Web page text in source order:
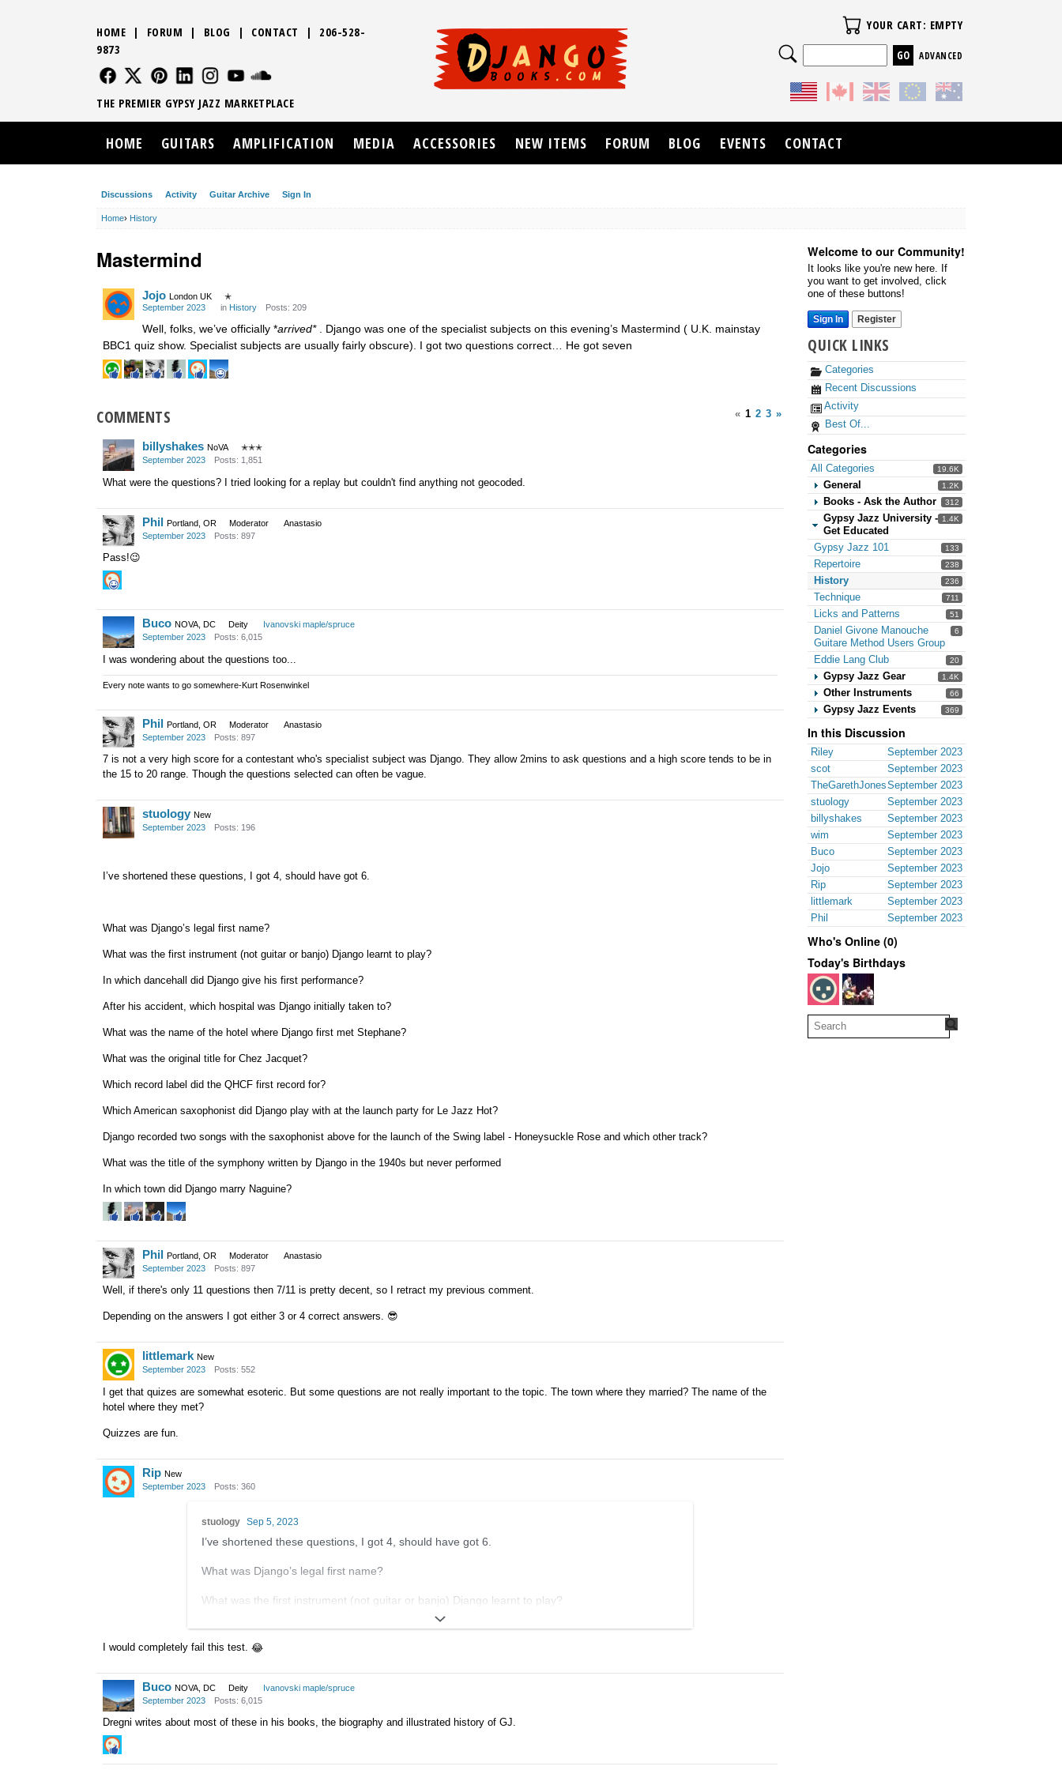
Discussions Activity Guitar Archive Sign In
Home› History
Welcome to our Community!
It looks like you're new here. If
you want to get involved, click
one of these buttons!
Sign In Register
QUICK LINKS
Categories
Recent Discussions
Activity
Best Of...
Categories
19.6K
All Categories
1.2K
General
312
Books - Ask the Author
1.4K
Gypsy Jazz University -
Get Educated
133
Gypsy Jazz 101
238
Repertoire
236
History
711
Technique
51
Licks and Patterns
6
Daniel Givone Manouche
Guitare Method Users Group
20
Eddie Lang Club
1.4K
Gypsy Jazz Gear
66
Other Instruments
369
Gypsy Jazz Events
In this Discussion
September 2023
Riley
September 2023
scot
September 2023
TheGarethJones
September 2023
stuology
September 2023
billyshakes
September 2023
wim
September 2023
Buco
September 2023
Jojo
September 2023
Rip
September 2023
littlemark
September 2023
Phil
Who's Online (0)
Today's Birthdays
Mastermind
Jojo London UK
✭
September 2023
in History Posts: 209
Well, folks, we’ve officially *arrived*. Django was one of the specialist subjects on this evening’s Mastermind ( U.K. mainstay
BBC1 quiz show. Specialist subjects are usually fairly obscure). I got two questions correct… He got seven
« 1 2 3 »
COMMENTS
billyshakes NoVA
✭✭✭
September 2023
Posts: 1,851
What were the questions? I tried looking for a replay but couldn't find anything not geocoded.
Phil Portland, OR Moderator
Anastasio
September 2023
Posts: 897
Pass!😉
Buco NOVA, DC Deity
Ivanovski maple/spruce
September 2023
Posts: 6,015
I was wondering about the questions too...
Every note wants to go somewhere-Kurt Rosenwinkel
Phil Portland, OR Moderator
Anastasio
September 2023
Posts: 897
7 is not a very high score for a contestant who's specialist subject was Django. They allow 2mins to ask questions and a high score tends to be in
the 15 to 20 range. Though the questions selected can often be vague.
stuology New
September 2023
Posts: 196
I’ve shortened these questions, I got 4, should have got 6.
What was Django’s legal first name?
What was the first instrument (not guitar or banjo) Django learnt to play?
In which dancehall did Django give his first performance?
After his accident, which hospital was Django initially taken to?
What was the name of the hotel where Django first met Stephane?
What was the original title for Chez Jacquet?
Which record label did the QHCF first record for?
Which American saxophonist did Django play with at the launch party for Le Jazz Hot?
Django recorded two songs with the saxophonist above for the launch of the Swing label - Honeysuckle Rose and which other track?
What was the title of the symphony written by Django in the 1940s but never performed
In which town did Django marry Naguine?
Phil Portland, OR Moderator
Anastasio
September 2023
Posts: 897
Well, if there's only 11 questions then 7/11 is pretty decent, so I retract my previous comment.
Depending on the answers I got either 3 or 4 correct answers. 😎
littlemark New
September 2023
Posts: 552
I get that quizes are somewhat esoteric. But some questions are not really important to the topic. The town where they married? The name of the
hotel where they met?
Quizzes are fun.
Rip New
September 2023
Posts: 360
stuology Sep 5, 2023
I’ve shortened these questions, I got 4, should have got 6.
What was Django’s legal first name?
What was the first instrument (not guitar or banjo) Django learnt to play?
In which dancehall did Django give his first performance?
What was the name of the hotel where Django first met Stephane?
What was the original title for Chez Jacquet?
I would completely fail this test. 😂
Buco NOVA, DC Deity
Ivanovski maple/spruce
September 2023
Posts: 6,015
Dregni writes about most of these in his books, the biography and illustrated history of GJ.
HOME | FORUM | BLOG | CONTACT | 206-528-
9873
FOLLOW US
FOLLOW USFOLLOW US
FOLLOW USFOLLOW US
THE PREMIER GYPSY JAZZ MARKETPLACE
Your Cart
YOUR CART: EMPTY
Search
ADVANCED
HOME GUITARS AMPLIFICATION MEDIA ACCESSORIES NEW ITEMS FORUM BLOG EVENTS CONTACT